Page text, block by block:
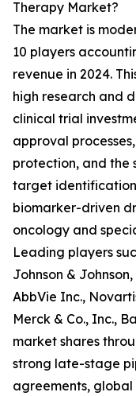
Therapy Market?
The market is
10 players
revenue in 2024.
high research and
clinical trial
approval
protection, and the
target
biomarker-driven
oncology and
Leading players
Johnson &
AbbVie Inc.,
Merck & Co., Inc.,
market shares
strong late-stage
agreements,